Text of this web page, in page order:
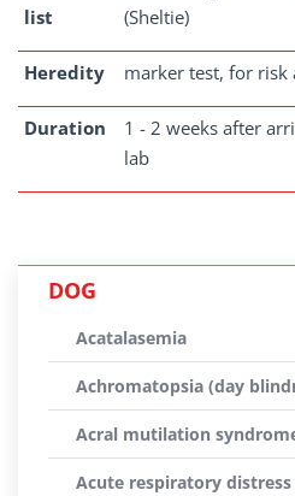
list
(Sheltie)
Heredity marker test, for risk
Duration
1 - 2 weeks after
lab
DOG
Acatalasemia
Achromatopsia (day
Acral mutilation
Acute respiratory distress